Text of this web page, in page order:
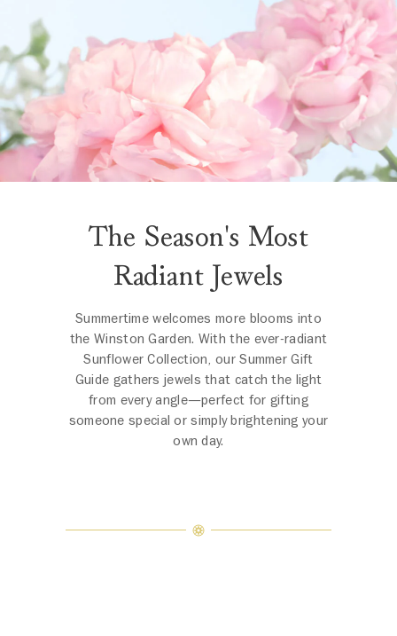
The Season's Most
Radiant Jewels
Summertime welcomes more blooms into
the Winston Garden. With the ever-radiant
Sunflower Collection, our Summer Gift
Guide gathers jewels that catch the light
from every angle—perfect for gifting
someone special or simply brightening your
own day.